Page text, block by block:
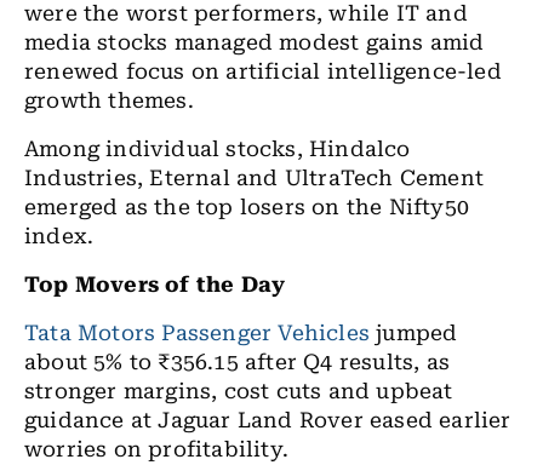
were the worst performers, while IT and
media stocks managed modest gains amid
renewed focus on artificial intelligence-led
growth themes.
Among individual stocks, Hindalco
Industries, Eternal and UltraTech Cement
emerged as the top losers on the Nifty50
index.
Top Movers of the Day
Tata Motors Passenger Vehicles jumped
about 5% to ₹356.15 after Q4 results, as
stronger margins, cost cuts and upbeat
guidance at Jaguar Land Rover eased earlier
worries on profitability.